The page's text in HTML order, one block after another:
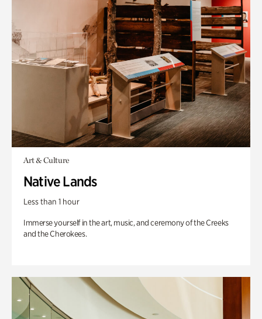
Art & Culture
Native Lands
Less than 1 hour
Immerse yourself in the art, music, and ceremony of the Creeks
and the Cherokees.